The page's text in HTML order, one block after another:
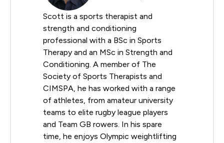
Scott is a sports therapist and
strength and conditioning
professional with a BSc in Sports
Therapy and an MSc in Strength and
Conditioning. A member of The
Society of Sports Therapists and
CIMSPA, he has worked with a range
of athletes, from amateur university
teams to elite rugby league players
and Team GB rowers. In his spare
time, he enjoys Olympic weightlifting